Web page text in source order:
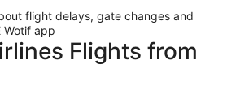
flight delays, gate changes and
Wotif app
Flights from